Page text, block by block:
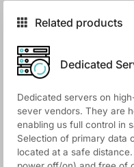
Related products
Dedicated
Dedicated servers on
sever vendors. They are
enabling us full control in
Selection of primary data
located at a safe